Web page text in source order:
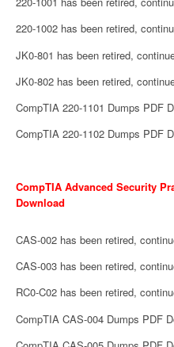
220-1002 has been retired,
JK0-801 has been retired,
JK0-802 has been retired,
CompTIA 220-1101 Dumps PDF
CompTIA 220-1102 Dumps PDF
CompTIA Advanced Security
Download
CAS-002 has been retired,
CAS-003 has been retired,
RC0-C02 has been retired,
CompTIA CAS-004 Dumps PDF